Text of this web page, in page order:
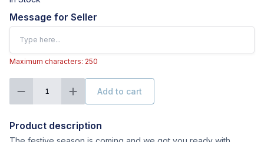
Message for Seller
Maximum characters: 250
1 Add to cart
Product description